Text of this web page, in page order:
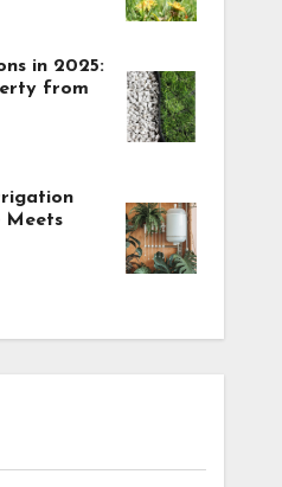
in 2025:
from
Meets